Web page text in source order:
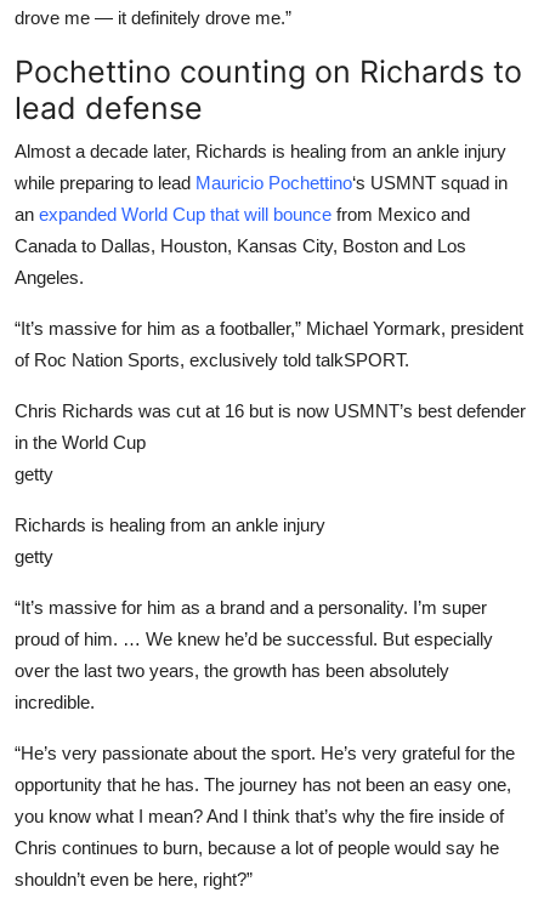
drove me — it definitely drove me.”
Pochettino counting on Richards to
lead defense
Almost a decade later, Richards is healing from an ankle injury
while preparing to lead Mauricio Pochettino‘s USMNT squad in
an expanded World Cup that will bounce from Mexico and
Canada to Dallas, Houston, Kansas City, Boston and Los
Angeles.
“It’s massive for him as a footballer,” Michael Yormark, president
of Roc Nation Sports, exclusively told talkSPORT.
Chris Richards was cut at 16 but is now USMNT’s best defender
in the World Cup
getty
Richards is healing from an ankle injury
getty
“It’s massive for him as a brand and a personality. I’m super
proud of him. … We knew he’d be successful. But especially
over the last two years, the growth has been absolutely
incredible.
“He’s very passionate about the sport. He’s very grateful for the
opportunity that he has. The journey has not been an easy one,
you know what I mean? And I think that’s why the fire inside of
Chris continues to burn, because a lot of people would say he
shouldn’t even be here, right?”